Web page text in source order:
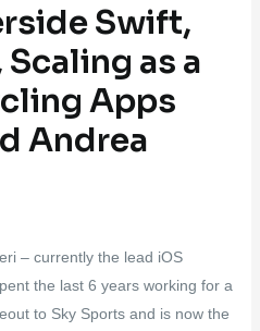
Swift,
as a
Apps
Andrea
– currently the lead iOS
the last 6 years working for a
to Sky Sports and is now the